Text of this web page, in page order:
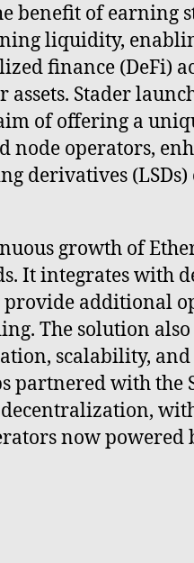
benefit of earning
liquidity,
finance (DeFi)
Stader
of offering a
node operators,
derivatives (LSDs)
growth of
It integrates with
provide additional
The solution
scalability,
partnered with the
now powered